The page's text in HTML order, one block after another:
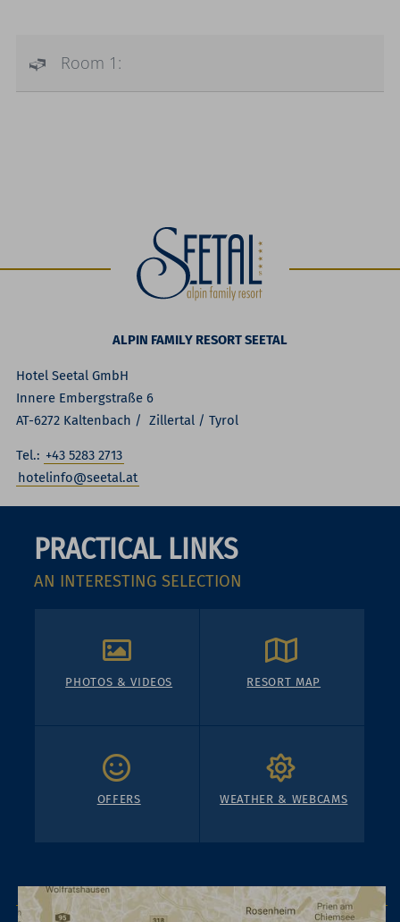
Room 1:
ALPIN FAMILY RESORT SEETAL
Hotel Seetal GmbH
Innere Embergstraße 6
AT-6272 Kaltenbach / Zillertal / Tyrol
Tel.: +43 5283 2713
hotelinfo@seetal.at
PRACTICAL LINKS
AN INTERESTING SELECTION
PHOTOS & VIDEOS RESORT MAP
OFFERS WEATHER & WEBCAMS